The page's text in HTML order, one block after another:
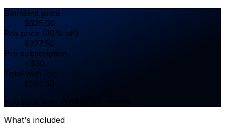
Standard price
$325.00
Pro price (30% off)
$227.50
Pro subscription
+$30
Total with Pro
$257.50
You save with Pro
What's included